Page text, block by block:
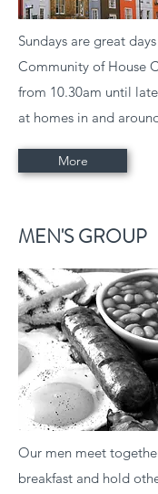
Sundays are great
Community of House
from 10.30am until
at homes in and
More
MEN'S GROUP
Our men meet
breakfast and hold